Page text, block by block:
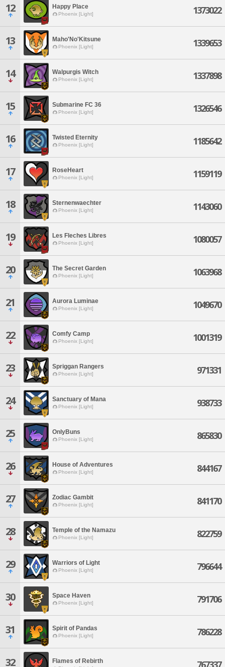
12 Happy Place
Phoenix [Light] 1373022
13 Maho'No'Kitsune
Phoenix [Light] 1339653
14 Walpurgis Witch
Phoenix [Light] 1337898
15 Submarine FC 36
Phoenix [Light] 1326546
16 Twisted Eternity
Phoenix [Light] 1185642
17 RoseHeart
Phoenix [Light] 1159119
18 Sternenwaechter
Phoenix [Light] 1143060
19 Les Fleches Libres
Phoenix [Light] 1080057
20 The Secret Garden
Phoenix [Light] 1063968
21 Aurora Luminae
Phoenix [Light] 1049670
22 Comfy Camp
Phoenix [Light] 1001319
23 Spriggan Rangers
Phoenix [Light] 971331
24 Sanctuary of Mana
Phoenix [Light] 938733
25 OnlyBuns
Phoenix [Light] 865830
26 House of Adventures
Phoenix [Light] 844167
27 Zodiac Gambit
Phoenix [Light] 841170
28 Temple of the Namazu
Phoenix [Light] 822759
29 Warriors of Light
Phoenix [Light] 796644
30 Space Haven
Phoenix [Light] 791706
31 Spirit of Pandas
Phoenix [Light] 786228
32 Flames of Rebirth 767337